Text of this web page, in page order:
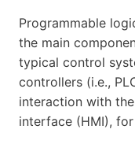
Programmable
the main
typical control
controllers (i.e.,
interaction with
interface (HMI),